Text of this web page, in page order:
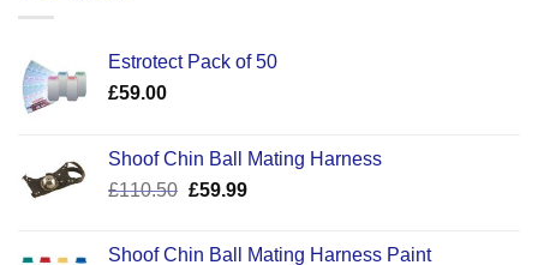
Estrotect Pack of 50
£59.00
Shoof Chin Ball Mating Harness
£110.50 Original
£59.99Current
Shoof Chin Ball Mating Harness Paint